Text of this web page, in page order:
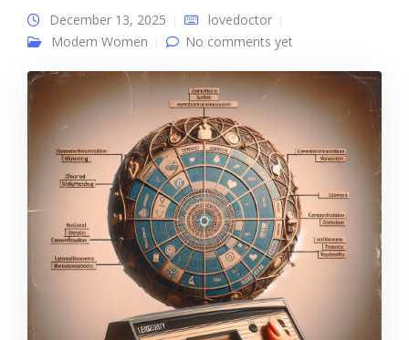
December 13, 2025
lovedoctor
Modern Women
No comments yet